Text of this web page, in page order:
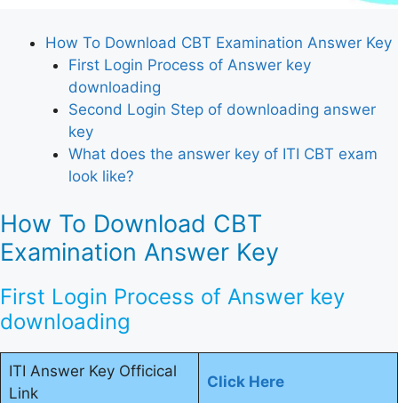
How To Download CBT Examination Answer Key
First Login Process of Answer key
downloading
Second Login Step of downloading answer
key
What does the answer key of ITI CBT exam
look like?
How To Download CBT
Examination Answer Key
First Login Process of Answer key
downloading
ITI Answer Key Officical
Link
Click Here